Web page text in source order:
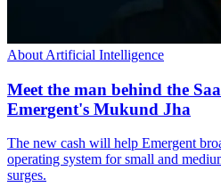
About Artificial Intelligence
Meet the man behind the
Emergent's Mukund Jha
The new cash will help Emergent
operating system for small and
surges.